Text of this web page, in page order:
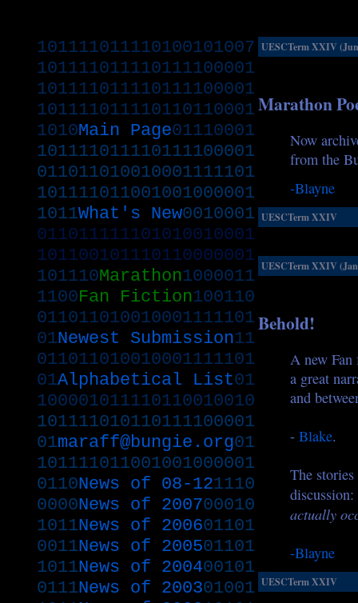
101111011110100101007
101111011110111100001
101111011110111100001
101111011110110110001
1010Main Page01110001
101111011110111100001
011011010010001111101
101111011001001000001
1011What's New0010001
011011111101010010001
101100101110110000001
101110Marathon1000011
1100Fan Fiction100110
011011010010001111101
01Newest Submission11
011011010010001111101
01Alphabetical List01
100001011110110010010
101111010110111100001
01maraff@bungie.org01
101111011001001000001
0110News of 08-121110
0000News of 200700010
1011News of 200601101
0011News of 200501101
1011News of 200400101
0111News of 200301001
UESCTerm XXIV
Marathon
Now
from the
-Blayne
UESCTerm XXIV
UESCTerm XXIV
Behold!
A new
a great
and
- Blake.
The
discussion:
actually
-Blayne
UESCTerm XXIV